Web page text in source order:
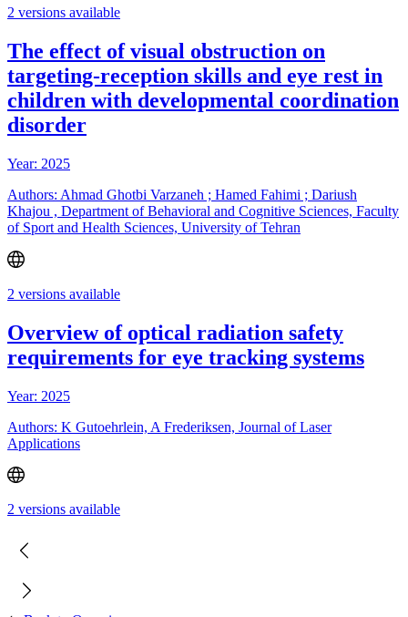
2 versions available
The effect of visual obstruction on
targeting-reception skills and eye rest in
children with developmental coordination
disorder
Year: 2025
Authors: Ahmad Ghotbi Varzaneh ; Hamed Fahimi ; Dariush
Khajou , Department of Behavioral and Cognitive Sciences, Faculty
of Sport and Health Sciences, University of Tehran
2 versions available
Overview of optical radiation safety
requirements for eye tracking systems
Year: 2025
Authors: K Gutoehrlein, A Frederiksen, Journal of Laser
Applications
2 versions available